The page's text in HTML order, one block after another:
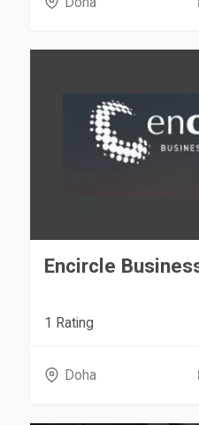
Encircle
1 Rating
Doha